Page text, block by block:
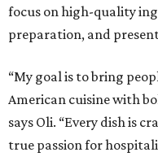
focus on high-quality
preparation, and
“My goal is to bring
American cuisine with
says Oli. “Every dish is
true passion for